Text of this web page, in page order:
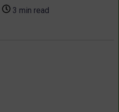
3 min read